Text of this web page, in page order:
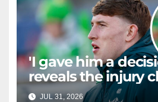
'I gave him a
reveals the injury
young star had to
JUL 31, 2026 RAIDERCAST